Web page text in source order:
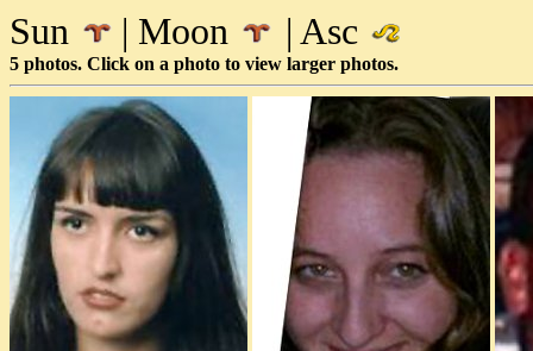
Sun | Moon | Asc
5 photos. Click on a photo to view larger photos.